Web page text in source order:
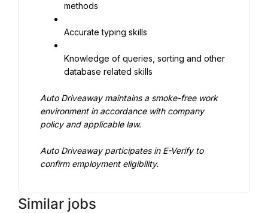
methods
Accurate typing skills
Knowledge of queries, sorting and other
database related skills
Auto Driveaway maintains a smoke-free work
environment in accordance with company
policy and applicable law.
Auto Driveaway participates in E-Verify to
confirm employment eligibility.
Similar jobs